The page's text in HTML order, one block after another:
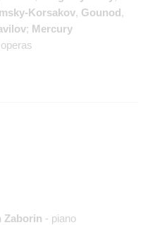
Korsakov, Gounod,
; Mercury
Zaborin - piano